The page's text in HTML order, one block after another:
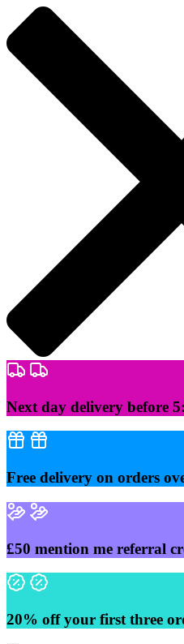
Skip
to
Next day delivery before
Free delivery on orders
£50 mention me referral
20% off your first three